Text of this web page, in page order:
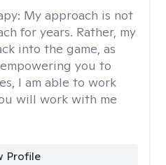
My approach is not
for years. Rather, my
into the game, as
you to
I am able to work
will work with me
Profile